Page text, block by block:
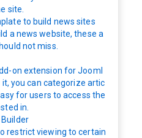
site.
to build news sites
a news website, these a
not miss.
on extension for Jooml
you can categorize artic
for users to access the
in.
restrict viewing to certain